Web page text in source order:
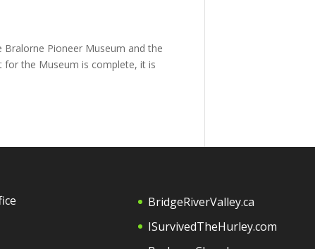
Pioneer Museum and the
for the Museum is complete, it is
BridgeRiverValley.ca
ISurvivedTheHurley.com